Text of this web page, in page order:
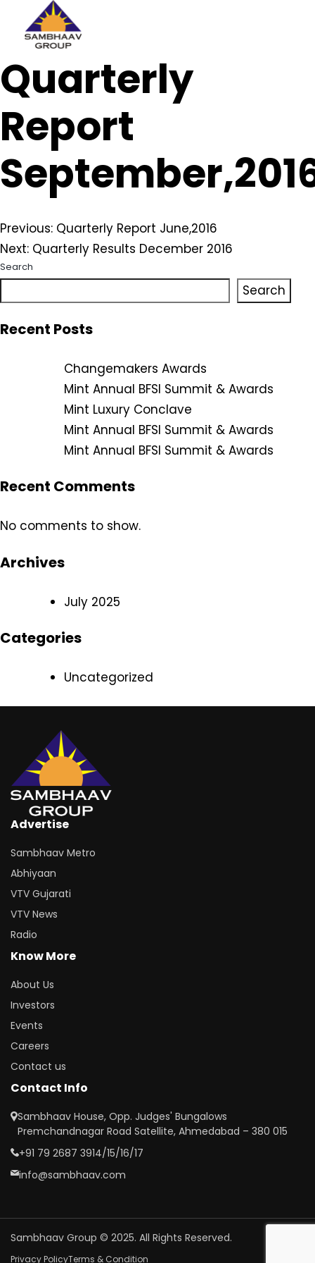
Skip
to
Sambhaav
Quarterly
Report
Post
navigation
Previous: Quarterly Report June,2016
Next: Quarterly Results December 2016
Search
Search
Recent Posts
Changemakers Awards
Mint Annual BFSI Summit & Awards
Mint Luxury Conclave
Mint Annual BFSI Summit & Awards
Mint Annual BFSI Summit & Awards
Recent Comments
No comments to show.
Archives
July 2025
Categories
Uncategorized
Advertise
Sambhaav Metro
Abhiyaan
VTV Gujarati
VTV News
Radio
Know More
About Us
Investors
Events
Careers
Contact us
Contact Info
Sambhaav House, Opp. Judges' Bungalows
Premchandnagar Road Satellite, Ahmedabad – 380 015
+91 79 2687 3914/15/16/17
info@sambhaav.com
Sambhaav Group © 2025. All Rights Reserved.
Privacy PolicyTerms & Condition